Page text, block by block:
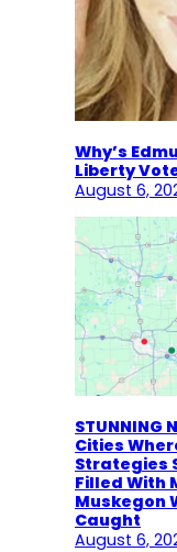
Why’s
Liberty
August 6,
STUNNING
Cities
Strategies
Filled With
Muskegon
Caught
August 6,